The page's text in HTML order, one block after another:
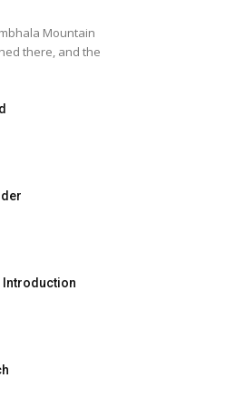
Mountain
there, and the
Introduction